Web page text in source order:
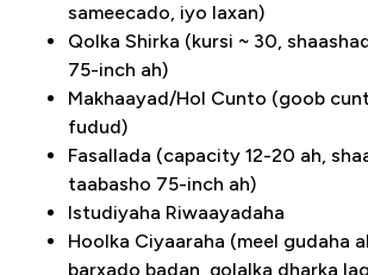
sameecado, iyo laxan)
Qolka Shirka (kursi ~ 30,
75-inch ah)
Makhaayad/Hol Cunto (goob
fudud)
Fasallada (capacity 12-20 ah,
taabasho 75-inch ah)
Istudiyaha Riwaayadaha
Hoolka Ciyaaraha (meel gudaha
barxado badan, qolalka dharka